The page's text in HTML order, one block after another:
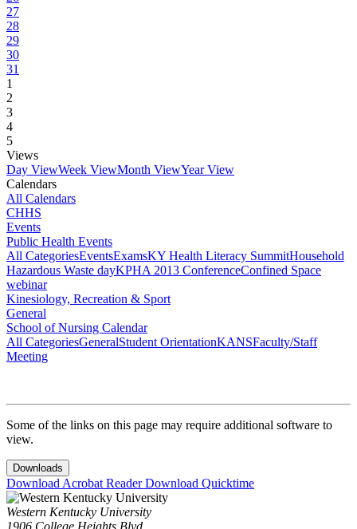
27
28
29
30
31
1
2
3
4
5
Views
Day ViewWeek ViewMonth ViewYear View
Calendars
All Calendars
CHHS
Events
Public Health Events
All CategoriesEventsExamsKY Health Literacy SummitHousehold
Hazardous Waste dayKPHA 2013 ConferenceConfined Space
webinar
Kinesiology, Recreation & Sport
General
School of Nursing Calendar
All CategoriesGeneralStudent OrientationKANSFaculty/Staff
Meeting
Some of the links on this page may require additional software to
view.
Downloads
Download Acrobat ReaderDownload Quicktime
Western Kentucky University
1906 College Heights Blvd.